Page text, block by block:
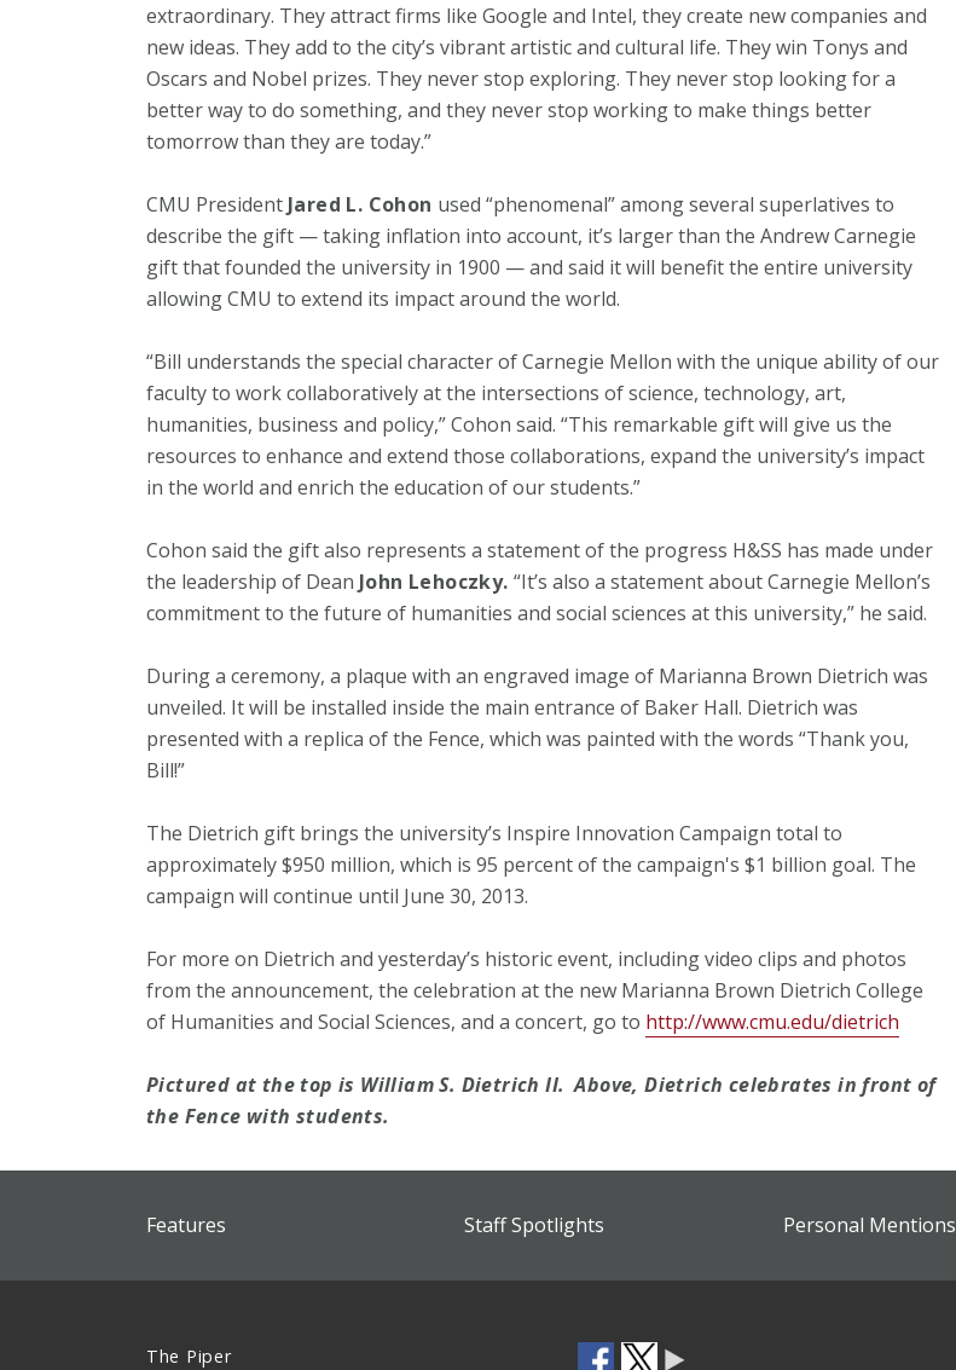
extraordinary. They attract firms like Google and Intel, they create new companies and
new ideas. They add to the city’s vibrant artistic and cultural life. They win Tonys and
Oscars and Nobel prizes. They never stop exploring. They never stop looking for a
better way to do something, and they never stop working to make things better
tomorrow than they are today.”
CMU President Jared L. Cohon used “phenomenal” among several superlatives to
describe the gift — taking inflation into account, it’s larger than the Andrew Carnegie
gift that founded the university in 1900 — and said it will benefit the entire university
allowing CMU to extend its impact around the world.
“Bill understands the special character of Carnegie Mellon with the unique ability of our
faculty to work collaboratively at the intersections of science, technology, art,
humanities, business and policy,” Cohon said. “This remarkable gift will give us the
resources to enhance and extend those collaborations, expand the university’s impact
in the world and enrich the education of our students.”
Cohon said the gift also represents a statement of the progress H&SS has made under
the leadership of Dean John Lehoczky. “It’s also a statement about Carnegie Mellon’s
commitment to the future of humanities and social sciences at this university,” he said.
During a ceremony, a plaque with an engraved image of Marianna Brown Dietrich was
unveiled. It will be installed inside the main entrance of Baker Hall. Dietrich was
presented with a replica of the Fence, which was painted with the words “Thank you,
Bill!”
The Dietrich gift brings the university’s Inspire Innovation Campaign total to
approximately $950 million, which is 95 percent of the campaign's $1 billion goal. The
campaign will continue until June 30, 2013.
For more on Dietrich and yesterday’s historic event, including video clips and photos
from the announcement, the celebration at the new Marianna Brown Dietrich College
of Humanities and Social Sciences, and a concert, go to http://www.cmu.edu/dietrich
Pictured at the top is William S. Dietrich II. Above, Dietrich celebrates in front of
the Fence with students.
Features Staff Spotlights Personal Mentions
The Piper